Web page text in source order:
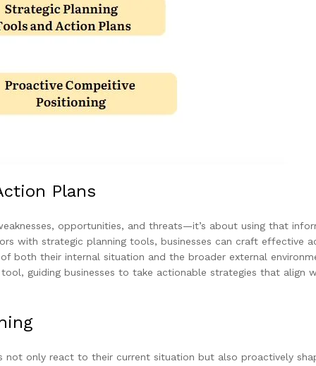
Plans
opportunities, and threats—it’s about using that
with strategic planning tools, businesses can craft effective
both their internal situation and the broader external
guiding businesses to take actionable strategies that align
not only react to their current situation but also proactively